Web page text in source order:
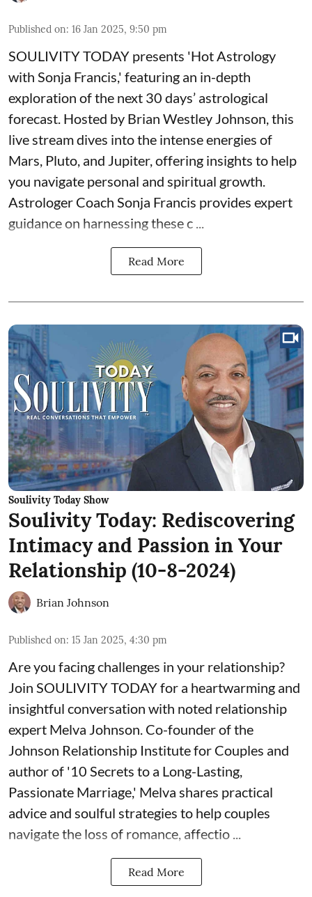
Published on: 16 Jan 2025, 9:50 pm
SOULIVITY TODAY presents 'Hot Astrology
with Sonja Francis,' featuring an in-depth
exploration of the next 30 days’ astrological
forecast. Hosted by Brian Westley Johnson, this
live stream dives into the intense energies of
Mars, Pluto, and Jupiter, offering insights to help
you navigate personal and spiritual growth.
Astrologer Coach Sonja Francis provides expert
guidance on harnessing these c ...
Read More
Soulivity Today Show
Soulivity Today: Rediscovering
Intimacy and Passion in Your
Relationship (10-8-2024)
Brian Johnson
Published on: 15 Jan 2025, 4:30 pm
Are you facing challenges in your relationship?
Join SOULIVITY TODAY for a heartwarming and
insightful conversation with noted relationship
expert Melva Johnson. Co-founder of the
Johnson Relationship Institute for Couples and
author of '10 Secrets to a Long-Lasting,
Passionate Marriage,' Melva shares practical
advice and soulful strategies to help couples
navigate the loss of romance, affectio ...
Read More